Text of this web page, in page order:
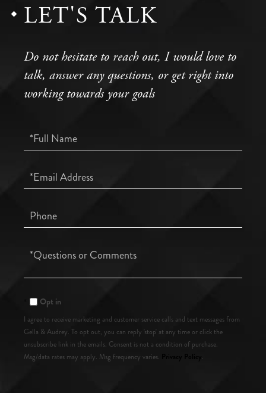
LET'S TALK
Do not hesitate to reach out, I would love to
talk, answer any questions, or get right into
working towards your goals
Full
Name
Email
Phone
Questions
Opt in
I agree to receive marketing and customer service calls and text messages from
Gella & Audrey. To opt out, you can reply 'stop' at any time or click the
unsubscribe link in the emails. Consent is not a condition of purchase.
Msg/data rates may apply. Msg frequency varies.
.